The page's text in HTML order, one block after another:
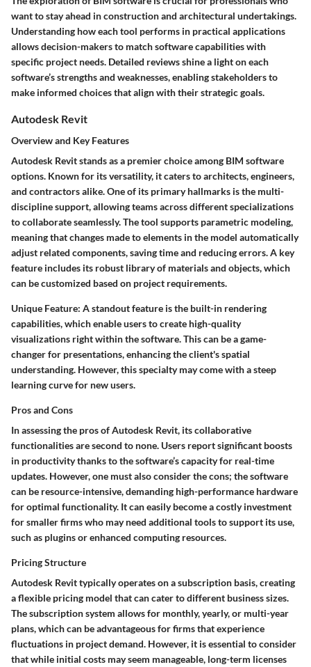
want to stay ahead in construction and architectural undertakings.
Understanding how each tool performs in practical applications
allows decision-makers to match software capabilities with
specific project needs. Detailed reviews shine a light on each
software’s strengths and weaknesses, enabling stakeholders to
make informed choices that align with their strategic goals.
Autodesk Revit
Overview and Key Features
Autodesk Revit stands as a premier choice among BIM software
options. Known for its versatility, it caters to architects, engineers,
and contractors alike. One of its primary hallmarks is the multi-
discipline support, allowing teams across different specializations
to collaborate seamlessly. The tool supports parametric modeling,
meaning that changes made to elements in the model automatically
adjust related components, saving time and reducing errors. A key
feature includes its robust library of materials and objects, which
can be customized based on project requirements.
Unique Feature: A standout feature is the built-in rendering
capabilities, which enable users to create high-quality
visualizations right within the software. This can be a game-
changer for presentations, enhancing the client's spatial
understanding. However, this specialty may come with a steep
learning curve for new users.
Pros and Cons
In assessing the pros of Autodesk Revit, itscollaborative
functionalitiesare second to none. Users report significant boosts
in productivity thanks to the software’s capacity for real-time
updates. However, one must also consider the cons; the software
can be resource-intensive, demanding high-performance hardware
for optimal functionality. It can easily become a costly investment
for smaller firms who may need additional tools to support its use,
such as plugins or enhanced computing resources.
Pricing Structure
Autodesk Revit typically operates on a subscription basis, creating
a flexible pricing model that can cater to different business sizes.
The subscription system allows for monthly, yearly, or multi-year
plans, which can be advantageous for firms that experience
fluctuations in project demand. However, it is essential to consider
that while initial costs may seem manageable, long-term licenses